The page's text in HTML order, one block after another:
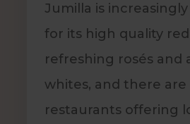
Jumilla is
for its high quality
refreshing rosés and
whites, and there
restaurants offering